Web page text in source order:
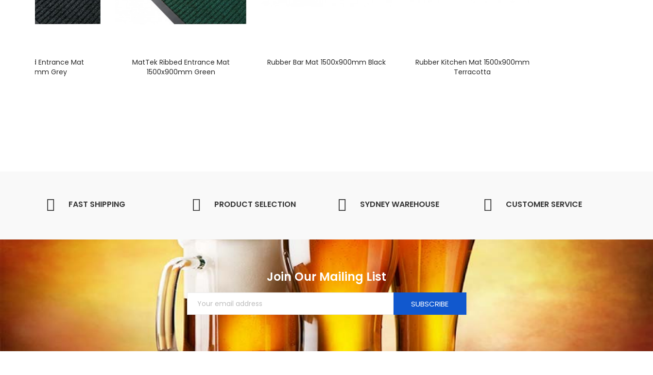
Ribbed Entrance Mat
1500x900mm Grey
MatTek Ribbed Entrance Mat
1500x900mm Green
Rubber Bar Mat 1500x900mm Black
Rubber Kitchen Mat 1500x900mm
Terracotta
FAST SHIPPING PRODUCT SELECTION SYDNEY WAREHOUSE CUSTOMER SERVICE
Join Our Mailing List
SUBSCRIBE